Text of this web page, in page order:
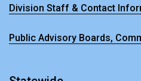
Division Staff & Contact
Public Advisory Boards,